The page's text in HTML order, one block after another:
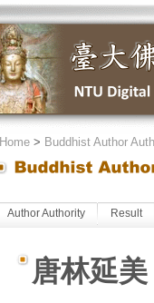
Home> Buddhist Author
Author Authority Result
唐林延美